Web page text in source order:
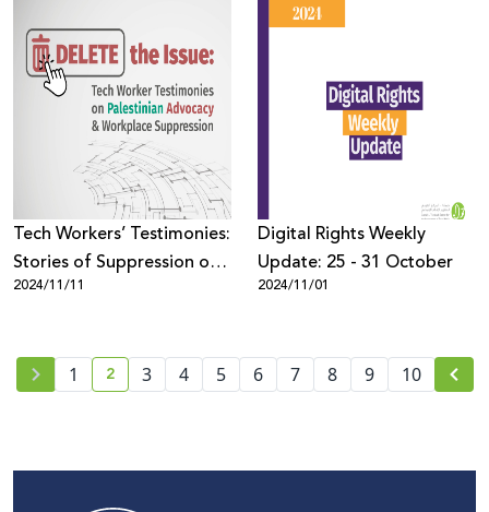
Jerusalem
Tech Workers’ Testimonies:
Stories of Suppression of
Palestinian Advocacy in the
2024/11/11
Digital Rights Weekly
Update: 25 - 31 October
2024/11/01
1 current page number
2 3 4 5 6 7 8 9 10